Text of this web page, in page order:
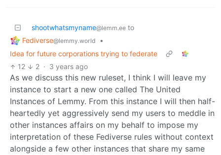
shootwhatsmyname@lemm.ee to
Fediverse@lemmy.world
•
Idea for future corporations trying to federate
12
2 · 3 years ago
As we discuss this new ruleset, I think I will leave my
instance to start a new one called The United
Instances of Lemmy. From this instance I will then half-
heartedly yet aggressively send my users to meddle in
other instances affairs on my behalf to impose my
interpretation of these Fediverse rules without context
alongside a few other instances that share my same